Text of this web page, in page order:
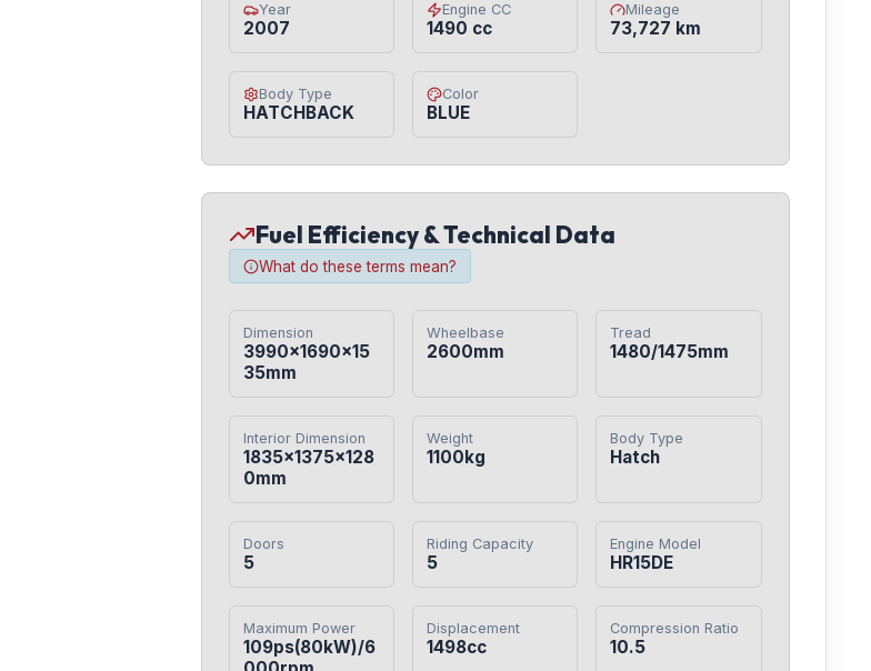
Year
2007
Engine CC
1490 cc
Mileage
73,727 km
Body Type
HATCHBACK
Color
BLUE
Fuel Efficiency & Technical Data
What do these terms mean?
Dimension
3990×1690×15
35mm
Wheelbase
2600mm
Tread
1480/1475mm
Interior Dimension
1835×1375×128
0mm
Weight
1100kg
Body Type
Hatch
Doors
5
Riding Capacity
5
Engine Model
HR15DE
Maximum Power
109ps(80kW)/6
Displacement
1498cc
Compression Ratio
10.5